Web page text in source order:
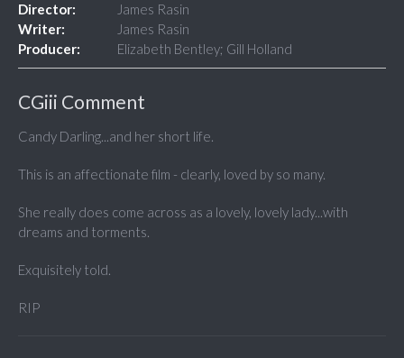
Director:
James Rasin
Writer:
James Rasin
Producer:
Elizabeth Bentley; Gill Holland
CGiii Comment
Candy Darling...and her short life.
This is an affectionate film - clearly, loved by so many.
She really does come across as a lovely, lovely lady...with
dreams and torments.
Exquisitely told.
RIP